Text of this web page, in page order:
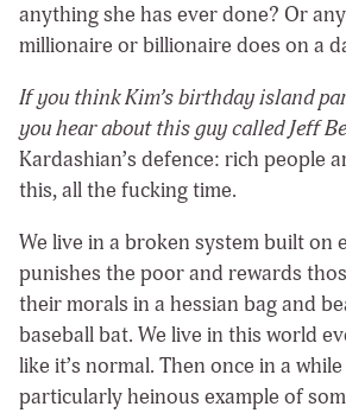
anything she has ever done? Or
millionaire or billionaire does on a
If you think Kim’s birthday island
you hear about this guy called Jeff
Kardashian’s defence: rich people
this, all the fucking time.
We live in a broken system built on
punishes the poor and rewards
their morals in a hessian bag and
baseball bat. We live in this world
like it’s normal. Then once in a
particularly heinous example of